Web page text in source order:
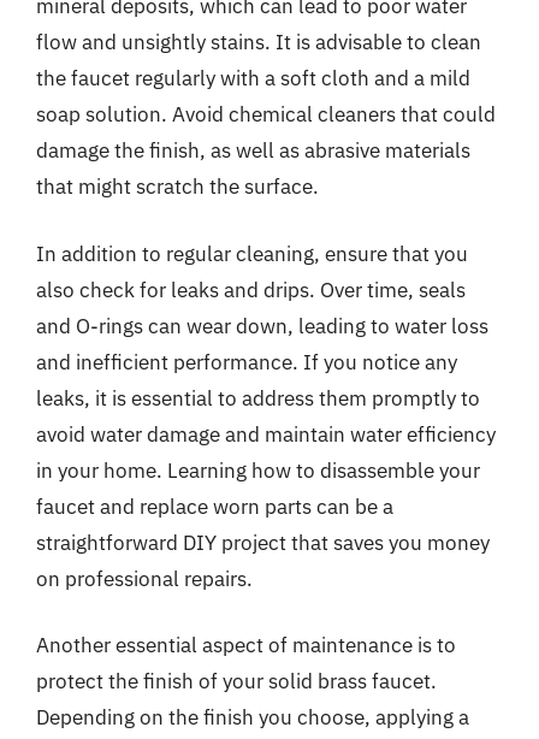
mineral deposits, which can lead to poor water
flow and unsightly stains. It is advisable to clean
the faucet regularly with a soft cloth and a mild
soap solution. Avoid chemical cleaners that could
damage the finish, as well as abrasive materials
that might scratch the surface.
In addition to regular cleaning, ensure that you
also check for leaks and drips. Over time, seals
and O-rings can wear down, leading to water loss
and inefficient performance. If you notice any
leaks, it is essential to address them promptly to
avoid water damage and maintain water efficiency
in your home. Learning how to disassemble your
faucet and replace worn parts can be a
straightforward DIY project that saves you money
on professional repairs.
Another essential aspect of maintenance is to
protect the finish of your solid brass faucet.
Depending on the finish you choose, applying a